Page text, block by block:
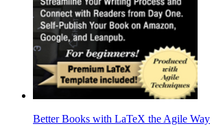
Better Books with LaTeX the Agile Way